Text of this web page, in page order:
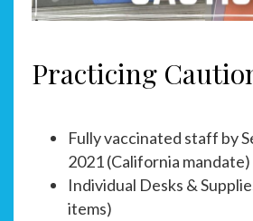
Practicing
Fully vaccinated staff by
2021 (California mandate)
Individual Desks &
items)